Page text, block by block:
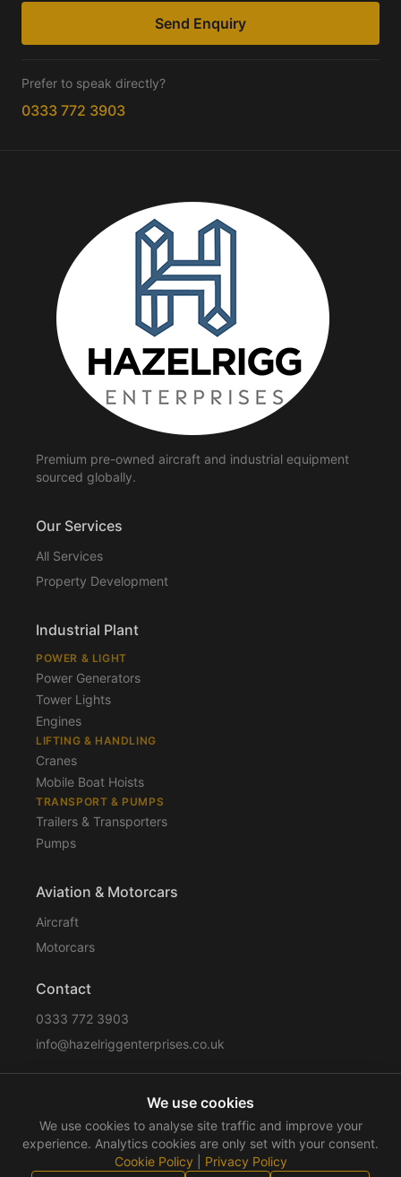
Send Enquiry
Prefer to speak directly?
0333 772 3903
Premium pre-owned aircraft and industrial equipment
sourced globally.
Our Services
All Services
Property Development
Industrial Plant
POWER & LIGHT
Power Generators
Tower Lights
Engines
LIFTING & HANDLING
Cranes
Mobile Boat Hoists
TRANSPORT & PUMPS
Trailers & Transporters
Pumps
Aviation & Motorcars
Aircraft
Motorcars
Contact
0333 772 3903
info@hazelriggenterprises.co.uk
SitemapPrivacy Policy Cookie Policy Disclaimer
Terms & Conditions Compliance
©2026 Hazelrigg Enterprises. All rights reserved.
We use cookies
We use cookies to analyse site traffic and improve your
experience. Analytics cookies are only set with your consent.
Cookie Policy
Privacy Policy